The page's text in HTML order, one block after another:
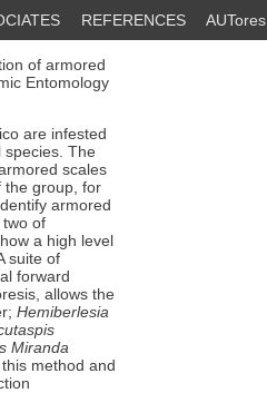
REFERENCES AUTores
of armored
Entomology
are infested
species. The
scales
the group, for
armored
of
a high level
suite of
forward
allows the
Hemiberlesia
Miranda
method and